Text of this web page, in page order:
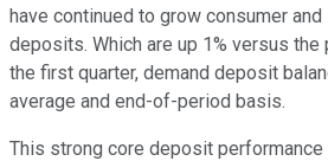
have continued to grow consumer
deposits. Which are up 1% versus the
the first quarter, demand deposit
average and end-of-period basis.
This strong core deposit